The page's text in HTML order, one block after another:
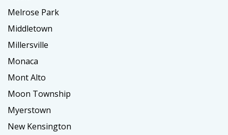
Melrose Park
Middletown
Millersville
Monaca
Mont Alto
Moon Township
Myerstown
New Kensington